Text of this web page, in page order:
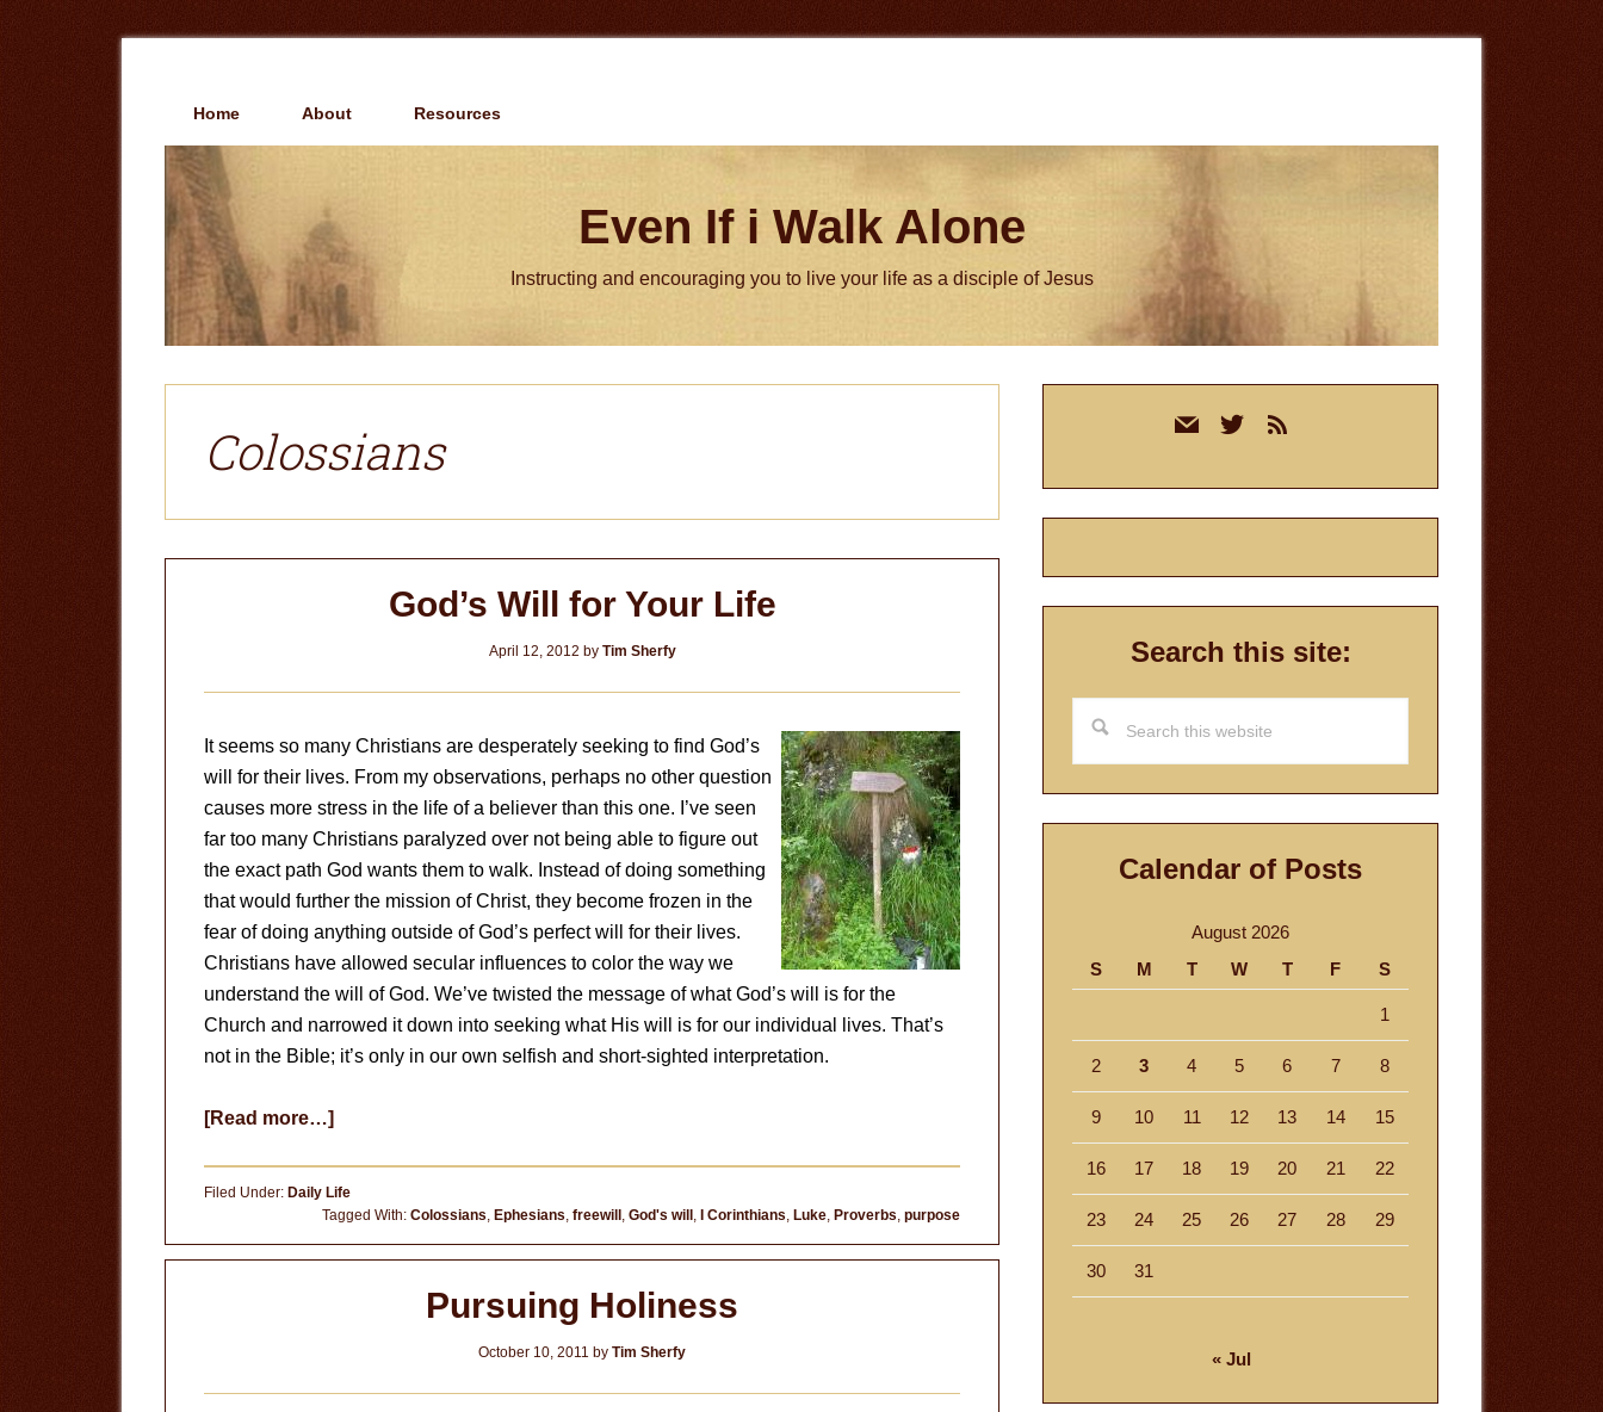
Home About Resources
Even If i Walk Alone
Instructing and encouraging you to live your life as a disciple of Jesus
Colossians
God’s Will for Your Life
April 12, 2012 by Tim Sherfy
It seems so many Christians are desperately seeking to find God’s
will for their lives. From my observations, perhaps no other question
causes more stress in the life of a believer than this one. I’ve seen
far too many Christians paralyzed over not being able to figure out
the exact path God wants them to walk. Instead of doing something
that would further the mission of Christ, they become frozen in the
fear of doing anything outside of God’s perfect will for their lives.
Christians have allowed secular influences to color the way we
understand the will of God. We’ve twisted the message of what God’s will is for the
Church and narrowed it down into seeking what His will is for our individual lives. That’s
not in the Bible; it’s only in our own selfish and short-sighted interpretation.
[Read more…]about
for
Your
Filed Under: Daily Life
Tagged With: Colossians, Ephesians, freewill , God's will , I Corinthians, Luke, Proverbs, purpose
Pursuing Holiness
October 10, 2011 by Tim Sherfy
mail twitterrss
Search this site:
this
website
Calendar of Posts
August 2026
S
M T W T F S
1
2 3 4 5 6 7 8
9 10 11 12 13 14 15
16 17 18 19 20 21 22
23 24 25 26 27 28 29
30 31
« Jul